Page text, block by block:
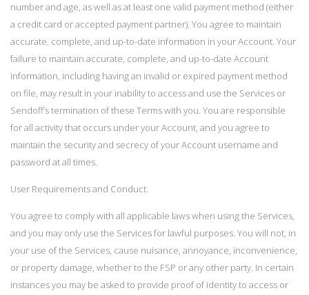
number and age, as well as at least one valid payment method (either
a credit card or accepted payment partner). You agree to maintain
accurate, complete, and up-to-date information in your Account. Your
failure to maintain accurate, complete, and up-to-date Account
information, including having an invalid or expired payment method
on file, may result in your inability to access and use the Services or
Sendoff’s termination of these Terms with you. You are responsible
for all activity that occurs under your Account, and you agree to
maintain the security and secrecy of your Account username and
password at all times.
User Requirements and Conduct.
You agree to comply with all applicable laws when using the Services,
and you may only use the Services for lawful purposes. You will not, in
your use of the Services, cause nuisance, annoyance, inconvenience,
or property damage, whether to the FSP or any other party. In certain
instances you may be asked to provide proof of identity to access or